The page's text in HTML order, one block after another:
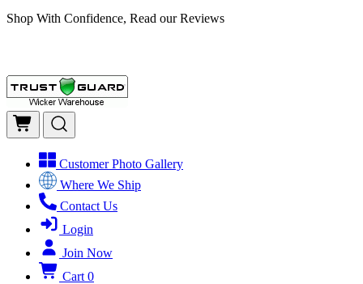
Shop With Confidence, Read our Reviews
Customer Photo Gallery
Where We Ship
Contact Us
Login
Join Now
Cart 0